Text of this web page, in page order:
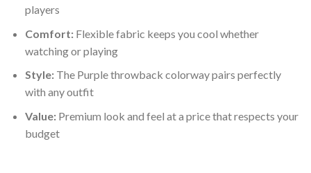
players
Comfort:Flexible fabric keeps you cool whether
watching or playing
Style:The Purple throwback colorway pairs perfectly
with any outfit
Value:Premium look and feel at a price that respects your
budget